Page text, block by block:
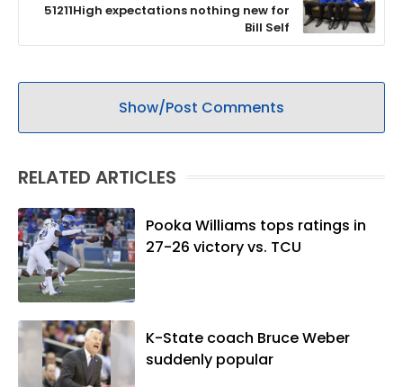
51211High expectations nothing new for
Bill Self
Show/Post Comments
RELATED ARTICLES
Pooka Williams tops ratings in
27-26 victory vs. TCU
K-State coach Bruce Weber
suddenly popular